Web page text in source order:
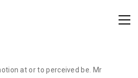
at or to perceived be. Mr